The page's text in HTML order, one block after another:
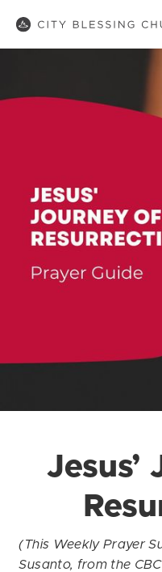
Jesus’
(This Weekly Prayer
Susanto, from the